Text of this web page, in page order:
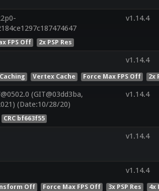
v1.14.4
FPS Off 2x PSP Res
v1.14.4
Vertex Cache Force Max FPS Off 2x
(GIT@03dd3ba,
(Date:10/28/20)
v1.14.4
CRC bf663f55
v1.14.4
v1.14.4
Off Force Max FPS Off 3x PSP Res 4x